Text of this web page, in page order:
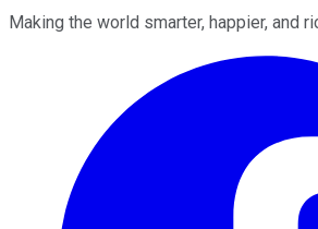
Making the world smarter, happier, and